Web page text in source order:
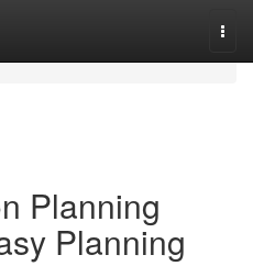
Planning
Planning